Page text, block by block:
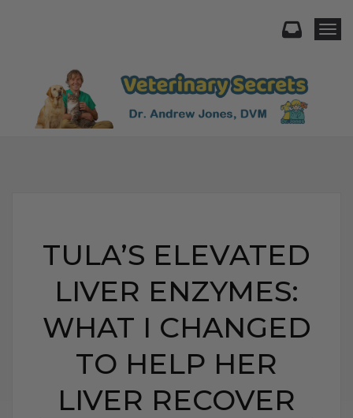
TULA’S ELEVATED
LIVER ENZYMES:
WHAT I CHANGED
TO HELP HER
LIVER RECOVER